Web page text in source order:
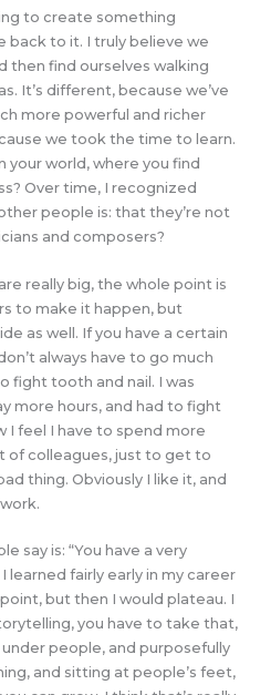
to create something
back to it. I truly believe we
then find ourselves walking
It’s different, because we’ve
more powerful and richer
we took the time to learn.
your world, where you find
Over time, I recognized
people is: that they’re not
and composers?
really big, the whole point is
to make it happen, but
as well. If you have a certain
always have to go much
fight tooth and nail. I was
more hours, and had to fight
I feel I have to spend more
of colleagues, just to get to
thing. Obviously I like it, and
say is: “You have a very
learned fairly early in my career
but then I would plateau. I
you have to take that,
people, and purposefully
and sitting at people’s feet,